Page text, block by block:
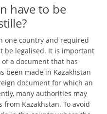
have to be
one country and required
be legalised. It is important
a document that has
been made in Kazakhstan
document for which an
many authorities may
Kazakhstan. To avoid